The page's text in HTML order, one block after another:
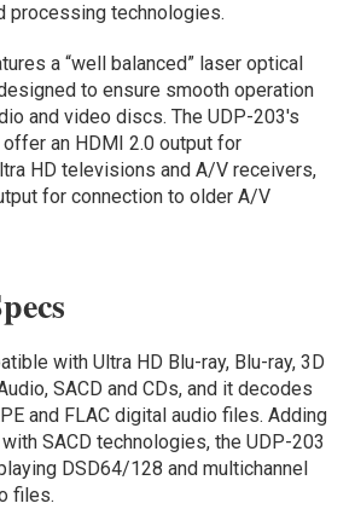
processing technologies.
a “well balanced” laser optical
to ensure smooth operation
and video discs. The UDP-203's
an HDMI 2.0 output for
HD televisions and A/V receivers,
for connection to older A/V
with Ultra HD Blu-ray, Blu-ray, 3D
SACD and CDs, and it decodes
and FLAC digital audio files. Adding
SACD technologies, the UDP-203
DSD64/128 and multichannel
files.